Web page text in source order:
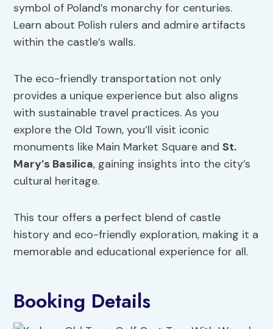
symbol of Poland’s monarchy for centuries.
Learn about Polish rulers and admire artifacts
within the castle’s walls.
The eco-friendly transportation not only
provides a unique experience but also aligns
with sustainable travel practices. As you
explore the Old Town, you’ll visit iconic
monuments like Main Market Square andSt.
Mary’s Basilica, gaining insights into the city’s
cultural heritage.
This tour offers a perfect blend of castle
history and eco-friendly exploration, making it a
memorable and educational experience for all.
Booking Details